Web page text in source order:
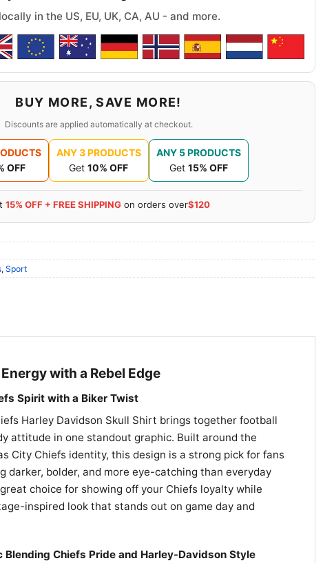
in the US, EU, UK, CA, AU - and more.
BUY MORE, SAVE MORE!
Discounts are applied automatically at checkout.
OFF
ANY 3 PRODUCTS
Get 10% OFF
ANY 5 PRODUCTS
Get 15% OFF
15% OFF + FREE SHIPPING on orders over$120
, Sport
with a Rebel Edge
Spirit with a Biker Twist
Harley Davidson Skull Shirt brings together football
attitude in one standout graphic. Built around the
City Chiefs identity, this design is a strong pick for fans
darker, bolder, and more eye-catching than everyday
choice for showing off your Chiefs loyalty while
inspired look that stands out on game day and
Blending Chiefs Pride and Harley-Davidson Style